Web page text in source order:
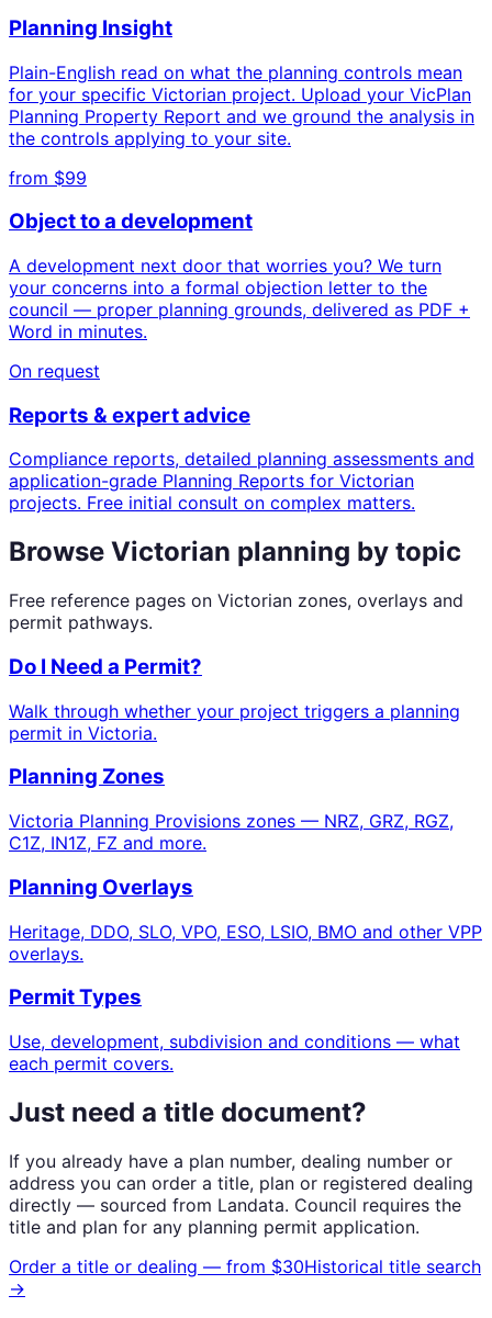
Planning Insight
Plain-English read on what the planning controls mean
for your specific Victorian project. Upload your VicPlan
Planning Property Report and we ground the analysis in
the controls applying to your site.
from $99
Object to a development
A development next door that worries you? We turn
your concerns into a formal objection letter to the
council — proper planning grounds, delivered as PDF +
Word in minutes.
On request
Reports & expert advice
Compliance reports, detailed planning assessments and
application-grade Planning Reports for Victorian
projects. Free initial consult on complex matters.
Browse Victorian planning by topic
Free reference pages on Victorian zones, overlays and
permit pathways.
Do I Need a Permit?
Walk through whether your project triggers a planning
permit in Victoria.
Planning Zones
Victoria Planning Provisions zones — NRZ, GRZ, RGZ,
C1Z, IN1Z, FZ and more.
Planning Overlays
Heritage, DDO, SLO, VPO, ESO, LSIO, BMO and other VPP
overlays.
Permit Types
Use, development, subdivision and conditions — what
each permit covers.
Just need a title document?
If you already have a plan number, dealing number or
address you can order a title, plan or registered dealing
directly — sourced from Landata. Council requires the
title and plan for any planning permit application.
Order a title or dealing — from $30Historical title search
→